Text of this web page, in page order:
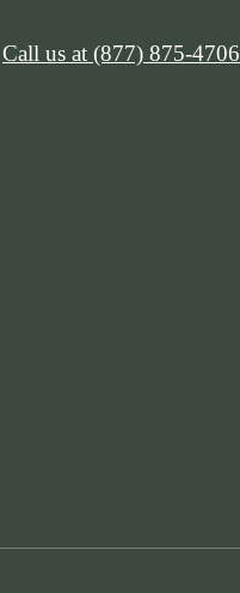
Call us at (877) 875-4706